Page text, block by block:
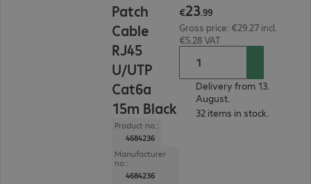
Patch
Cable
RJ45
U/UTP
Cat6a
15m Black
Product no.:
4684236
Manufacturer
no.:
4684236
€23.99
Gross price: €29.27 incl.
€5.28 VAT
Delivery from 13.
August.
32 items in stock.